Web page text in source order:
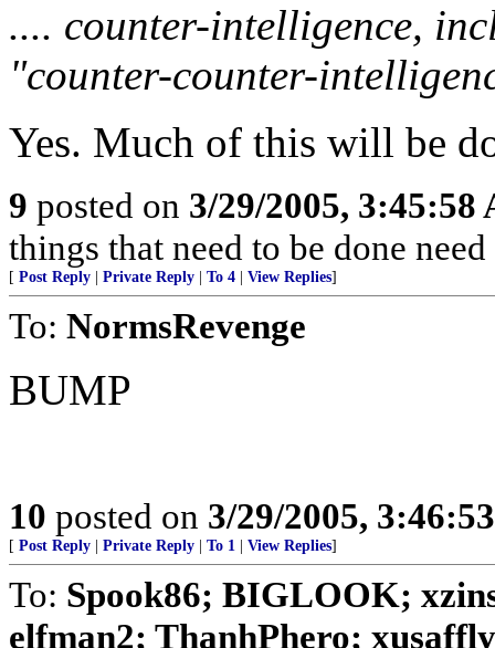
.... counter-intelligence,
"counter-counter-
Yes. Much of this will be
9 posted on 3/29/2005, 3:45:58
things that need to be done
[ Post Reply Private Reply To 4 View Replies]
To: NormsRevenge
BUMP
10 posted on 3/29/2005,
[ Post Reply Private Reply To 1 View Replies]
To: Spook86; BIGLOOK;
elfman2; ThanhPhero;